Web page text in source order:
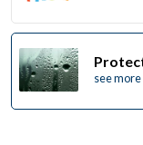
see